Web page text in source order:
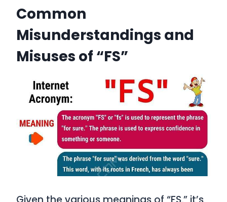
Common
Misunderstandings and
Misuses of “FS”